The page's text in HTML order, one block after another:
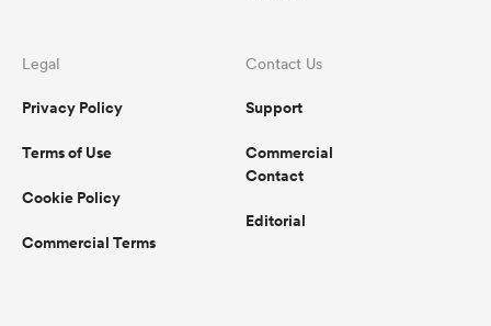
Legal
Privacy Policy
Terms of Use
Cookie Policy
Commercial Terms
Contact Us
Support
Commercial
Contact
Editorial